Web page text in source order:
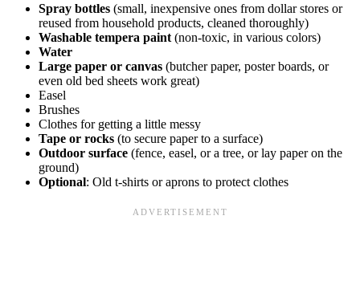
Spray bottles (small, inexpensive ones from dollar stores or
reused from household products, cleaned thoroughly)
Washable tempera paint(non-toxic, in various colors)
Water
Large paper or canvas (butcher paper, poster boards, or
even old bed sheets work great)
Easel
Brushes
Clothes for getting a little messy
Tape or rocks (to secure paper to a surface)
Outdoor surface (fence, easel, or a tree, or lay paper on the
ground)
Optional: Old t-shirts or aprons to protect clothes